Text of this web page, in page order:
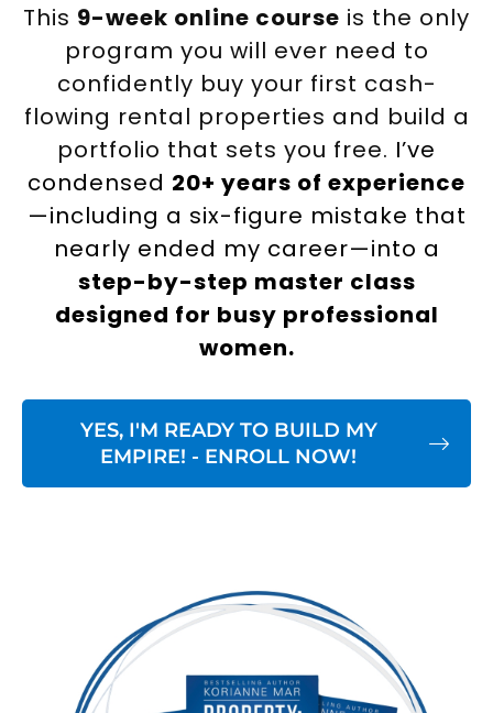
This 9-week online course is the only
program you will ever need to
confidently buy your first cash-
flowing rental properties and build a
portfolio that sets you free. I’ve
condensed 20+ years of experience
—including a six-figure mistake that
nearly ended my career—into a
step-by-step master class
designed for busy professional
women.
YES, I'M READY TO BUILD MY
EMPIRE! - ENROLL NOW!